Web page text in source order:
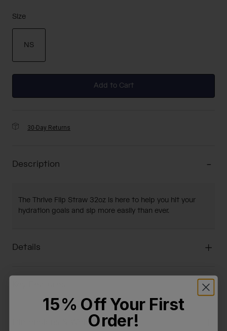
Size
NS
Add to Cart
30-Day Returns
Description
The Thrive Flip Straw 32oz is here to help you hit your
hydration goals and sip more easily than ever.
Details
Dimensions & Weight
15% Off Your First
Order!